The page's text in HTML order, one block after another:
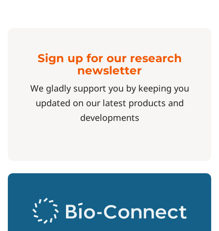
Sign up for our research
newsletter
We gladly support you by keeping you
updated on our latest products and
developments